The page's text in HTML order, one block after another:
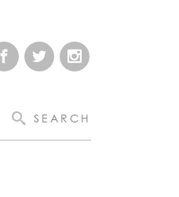
SEARCH